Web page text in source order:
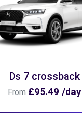
Ds 7 crossback
From £95.49 /day